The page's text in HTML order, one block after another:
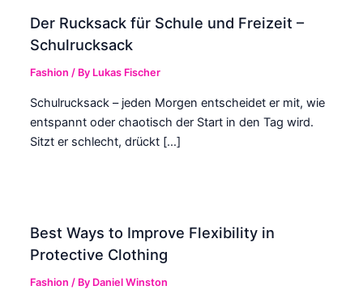
Der Rucksack für Schule und Freizeit –
Schulrucksack
Fashion / By Lukas Fischer
Schulrucksack – jeden Morgen entscheidet er mit, wie
entspannt oder chaotisch der Start in den Tag wird.
Sitzt er schlecht, drückt […]
Best Ways to Improve Flexibility in
Protective Clothing
Fashion / By Daniel Winston